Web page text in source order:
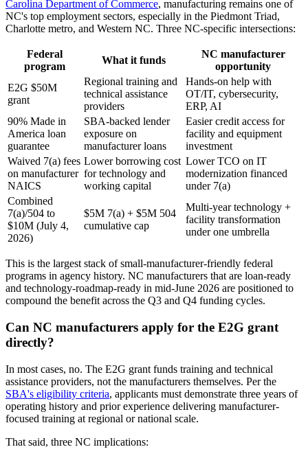
Carolina Department of Commerce, manufacturing remains one of
NC's top employment sectors, especially in the Piedmont Triad,
Charlotte metro, and Western NC. Three NC-specific intersections:
Federal
program
What it funds
NC manufacturer
opportunity
E2G $50M
grant
Regional training and
technical assistance
providers
Hands-on help with
OT/IT, cybersecurity,
ERP, AI
90% Made in
America loan
guarantee
SBA-backed lender
exposure on
manufacturer loans
Easier credit access for
facility and equipment
investment
Waived 7(a) fees
on manufacturer
NAICS
Lower borrowing cost
for technology and
working capital
Lower TCO on IT
modernization financed
under 7(a)
Combined
7(a)/504 to
$10M (July 4,
2026)
$5M 7(a) + $5M 504
cumulative cap
Multi-year technology +
facility transformation
under one umbrella
This is the largest stack of small-manufacturer-friendly federal
programs in agency history. NC manufacturers that are loan-ready
and technology-roadmap-ready in mid-June 2026 are positioned to
compound the benefit across the Q3 and Q4 funding cycles.
Can NC manufacturers apply for the E2G grant
directly?
In most cases, no. The E2G grant funds training and technical
assistance providers, not the manufacturers themselves. Per the
SBA's eligibility criteria, applicants must demonstrate three years of
operating history and prior experience delivering manufacturer-
focused training at regional or national scale.
That said, three NC implications: